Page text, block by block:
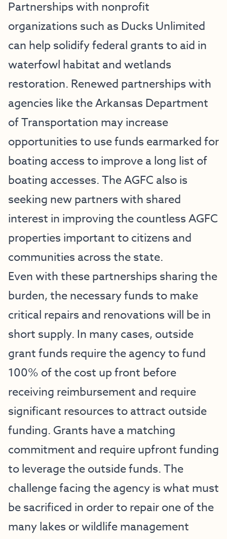
Partnerships with nonprofit
organizations such as Ducks Unlimited
can help solidify federal grants to aid in
waterfowl habitat and wetlands
restoration. Renewed partnerships with
agencies like the Arkansas Department
of Transportation may increase
opportunities to use funds earmarked for
boating access to improve a long list of
boating accesses. The AGFC also is
seeking new partners with shared
interest in improving the countless AGFC
properties important to citizens and
communities across the state.
Even with these partnerships sharing the
burden, the necessary funds to make
critical repairs and renovations will be in
short supply. In many cases, outside
grant funds require the agency to fund
100% of the cost up front before
receiving reimbursement and require
significant resources to attract outside
funding. Grants have a matching
commitment and require upfront funding
to leverage the outside funds. The
challenge facing the agency is what must
be sacrificed in order to repair one of the
many lakes or wildlife management